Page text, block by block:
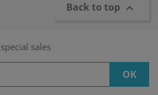
Back to top 
sales